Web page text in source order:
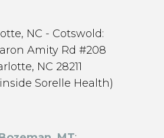
NC - Cotswold:
Amity Rd #208
NC 28211
Sorelle Health)